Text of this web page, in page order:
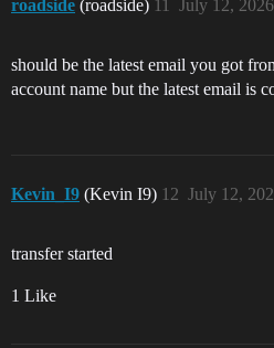
roadside (roadside) July 12,
11
should be the latest email you got
account name but the latest email is
Kevin_I9 (Kevin I9) July 12,
12
transfer started
1 Like